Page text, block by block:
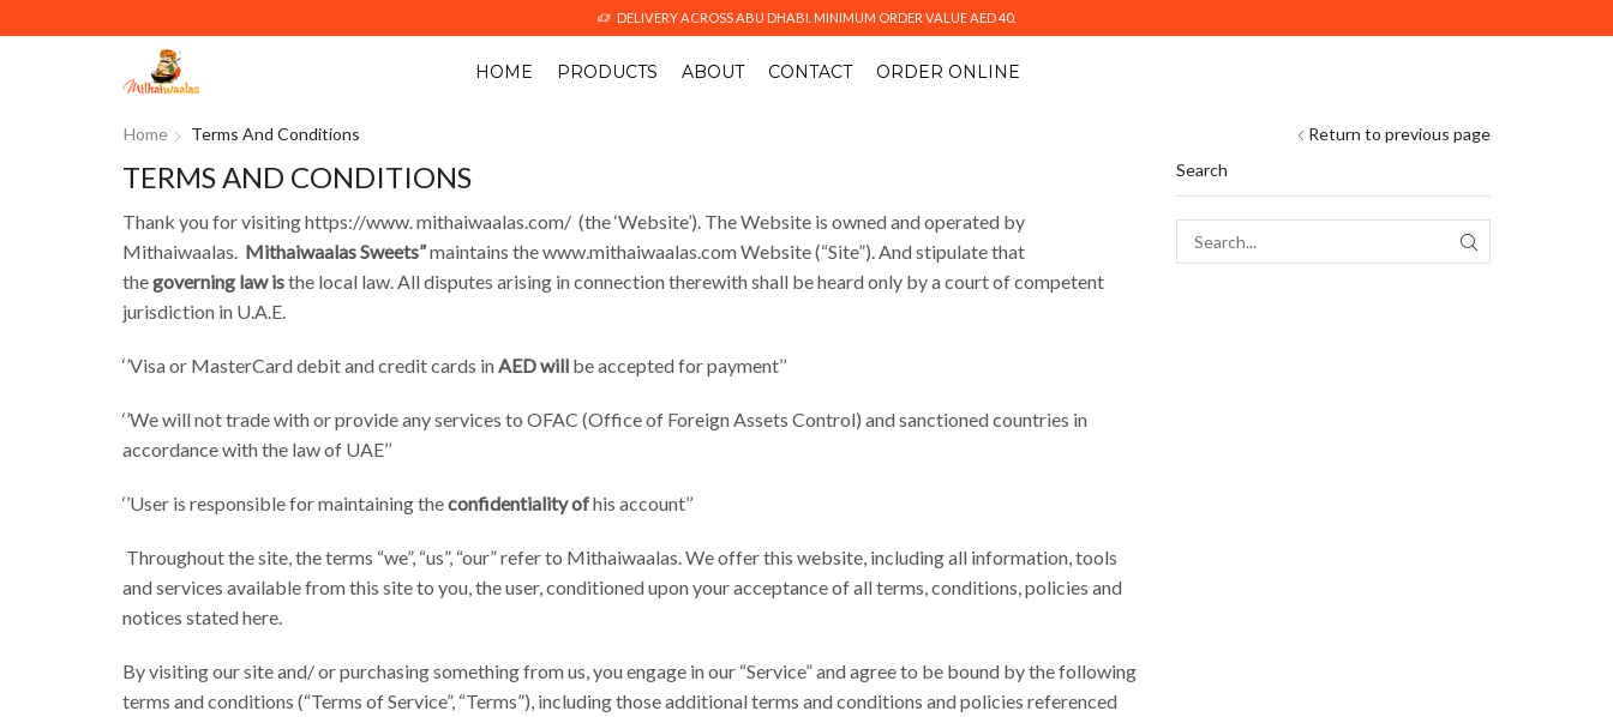
DELIVERY ACROSS ABU DHABI. MINIMUM ORDER VALUE AED 40.
HOME PRODUCTS ABOUT CONTACT ORDER ONLINE
Return to previous page
Home Terms And Conditions
TERMS AND CONDITIONS
Thank you for visiting https://www. mithaiwaalas.com/ (the ‘Website’). The Website is owned and operated by
Mithaiwaalas. Mithaiwaalas Sweets​”maintains the www.mithaiwaalas.com Website (“Site”). And stipulate that
thegoverning law isthe local law. All disputes arising in connection therewith shall be heard only by a court of competent
jurisdiction in U.A.E.
‘’Visa or MasterCard debit and credit cards in AED will be accepted for payment’’
‘’We will not trade with or provide any services to OFAC (Office of Foreign Assets Control) and sanctioned countries in
accordance with the law of UAE’’
‘’User is responsible for maintaining theconfidentiality ofhis account’’
Throughout the site, the terms “we”, “us”, “our” refer to Mithaiwaalas. We offer this website, including all information, tools
and services available from this site to you, the user, conditioned upon your acceptance of all terms, conditions, policies and
notices stated here.
By visiting our site and/ or purchasing something from us, you engage in our “Service” and agree to be bound by the following
terms and conditions (“Terms of Service”, “Terms”), including those additional terms and conditions and policies referenced
Search
SEARCH